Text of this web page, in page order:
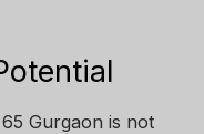
Gurgaon is not